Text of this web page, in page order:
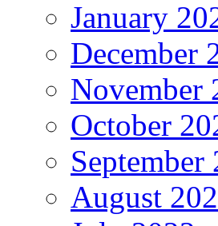
January
December
November
October
September
August